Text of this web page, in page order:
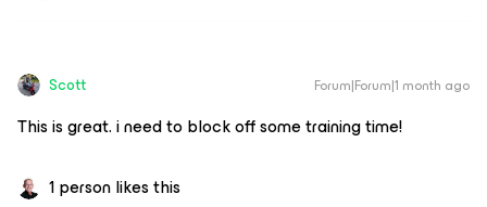
Scott Forum|Forum|1 month ago
This is great. i need to block off some training time!
1 person likes this